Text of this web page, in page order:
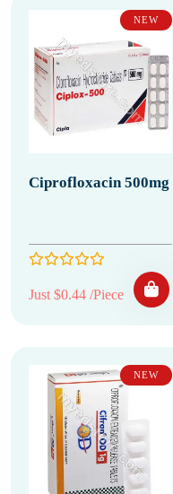
NEW
Ciprofloxacin 500mg
Just $0.44 /Piece
NEW